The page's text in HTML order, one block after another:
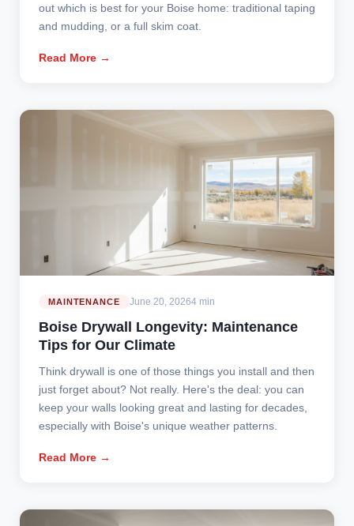
out which is best for your Boise home: traditional taping
and mudding, or a full skim coat.
Read More →
MAINTENANCE June 20, 20264 min
Boise Drywall Longevity: Maintenance
Tips for Our Climate
Think drywall is one of those things you install and then
just forget about? Not really. Here's the deal: you can
keep your walls looking great and lasting for decades,
especially with Boise's unique weather patterns.
Read More →